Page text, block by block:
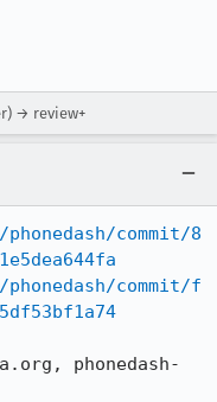
→ review+
commit/8
commit/f
phonedash-